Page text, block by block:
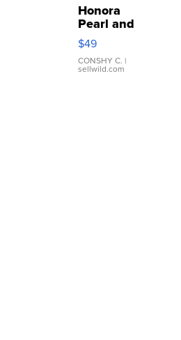
Honora
Pearl and
Pink
Leather
Bracelet
Adjustable
$49
CONSHY C. |
sellwild.com